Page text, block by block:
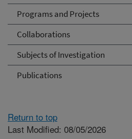
Programs and Projects
Collaborations
Subjects of Investigation
Publications
Return to top
Last Modified: 08/05/2026